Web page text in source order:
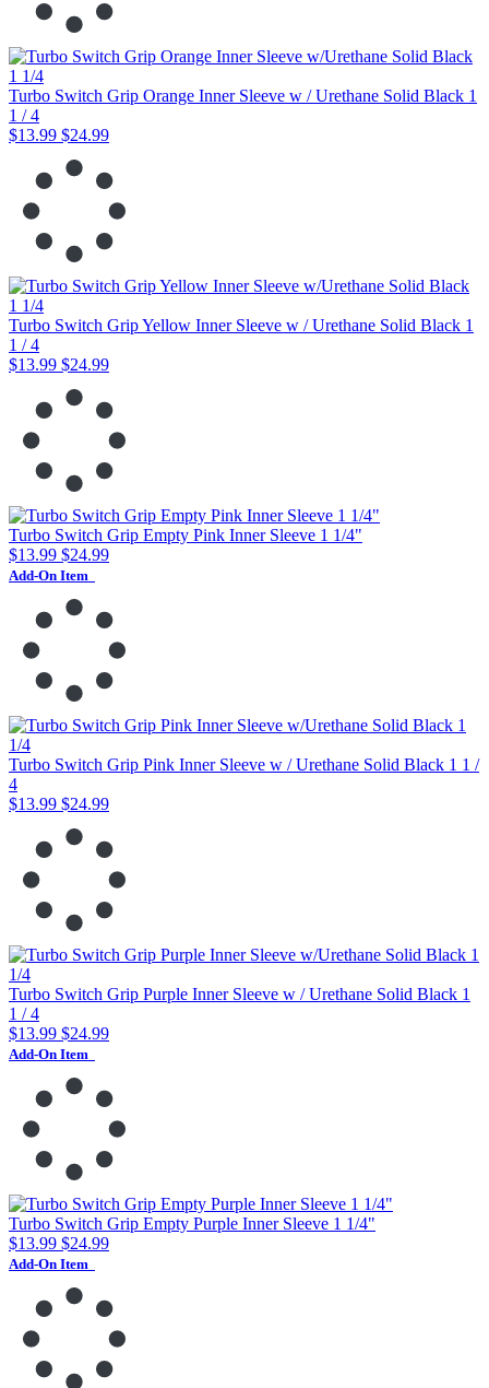
Turbo Switch Grip Orange Inner Sleeve w / Urethane Solid Black 1
1 / 4
$13.99 $24.99
Turbo Switch Grip Yellow Inner Sleeve w / Urethane Solid Black 1
1 / 4
$13.99 $24.99
Turbo Switch Grip Empty Pink Inner Sleeve 1 1/4"
$13.99 $24.99
Add-On Item
Turbo Switch Grip Pink Inner Sleeve w / Urethane Solid Black 1 1 /
4
$13.99 $24.99
Turbo Switch Grip Purple Inner Sleeve w / Urethane Solid Black 1
1 / 4
$13.99 $24.99
Add-On Item
Turbo Switch Grip Empty Purple Inner Sleeve 1 1/4"
$13.99 $24.99
Add-On Item